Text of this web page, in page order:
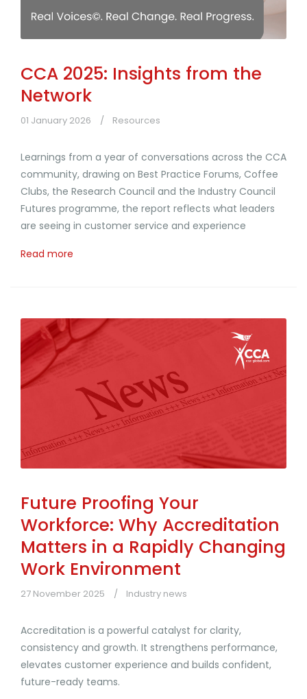
CCA 2025: Insights from the
Network
01 January 2026 Resources
Learnings from a year of conversations across the CCA
community, drawing on Best Practice Forums, Coffee
Clubs, the Research Council and the Industry Council
Futures programme, the report reflects what leaders
are seeing in customer service and experience
Read more
Future Proofing Your
Workforce: Why Accreditation
Matters in a Rapidly Changing
Work Environment
27 November 2025 Industry news
Accreditation is a powerful catalyst for clarity,
consistency and growth. It strengthens performance,
elevates customer experience and builds confident,
future-ready teams.